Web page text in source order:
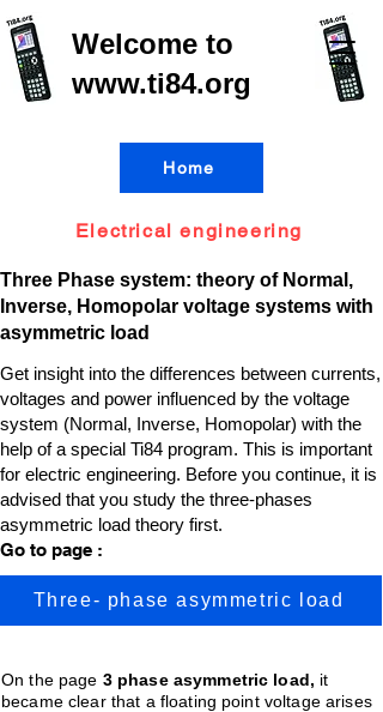
Welcome to
www.ti84.org
Home
Electrical engineering
Three Phase system: theory of Normal,
Inverse, Homopolar voltage systems with
asymmetric load
Get insight into the differences between currents,
voltages and power influenced by the voltage
system (Normal, Inverse, Homopolar) with the
help of a special Ti84 program. This is important
for electric engineering. Before you continue, it is
advised that you study the three-phases
asymmetric load theory first.
Go to page :
Three- phase asymmetric load
On the page 3 phase asymmetric load, it
became clear that a floating point voltage arises